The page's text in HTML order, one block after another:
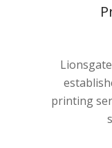
printing